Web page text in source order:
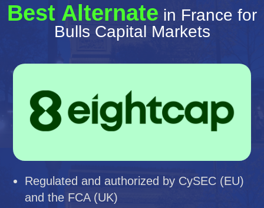
Best Alternate in France for
Bulls Capital Markets
Regulated and authorized by CySEC (EU)
and the FCA (UK)